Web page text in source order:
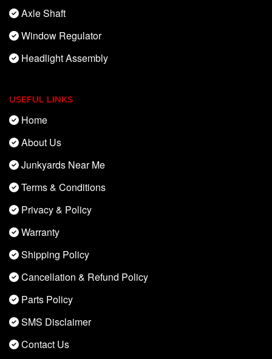
Axle Shaft
Window Regulator
Headlight Assembly
USEFUL LINKS
Home
About Us
Junkyards Near Me
Terms & Conditions
Privacy & Policy
Warranty
Shipping Policy
Cancellation & Refund Policy
Parts Policy
SMS Disclaimer
Contact Us